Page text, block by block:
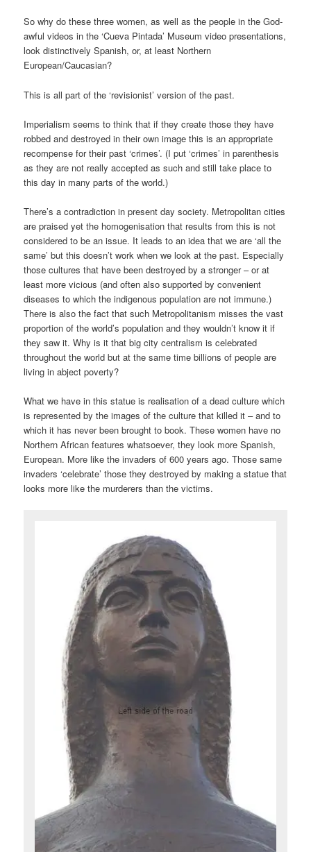
So why do these three women, as well as the people in the God-
awful videos in the ‘Cueva Pintada’ Museum video presentations,
look distinctively Spanish, or, at least Northern
European/Caucasian?
This is all part of the ‘revisionist’ version of the past.
Imperialism seems to think that if they create those they have
robbed and destroyed in their own image this is an appropriate
recompense for their past ‘crimes’. (I put ‘crimes’ in parenthesis
as they are not really accepted as such and still take place to
this day in many parts of the world.)
There’s a contradiction in present day society. Metropolitan cities
are praised yet the homogenisation that results from this is not
considered to be an issue. It leads to an idea that we are ‘all the
same’ but this doesn’t work when we look at the past. Especially
those cultures that have been destroyed by a stronger – or at
least more vicious (and often also supported by convenient
diseases to which the indigenous population are not immune.)
There is also the fact that such Metropolitanism misses the vast
proportion of the world’s population and they wouldn’t know it if
they saw it. Why is it that big city centralism is celebrated
throughout the world but at the same time billions of people are
living in abject poverty?
What we have in this statue is realisation of a dead culture which
is represented by the images of the culture that killed it – and to
which it has never been brought to book. These women have no
Northern African features whatsoever, they look more Spanish,
European. More like the invaders of 600 years ago. Those same
invaders ‘celebrate’ those they destroyed by making a statue that
looks more like the murderers than the victims.